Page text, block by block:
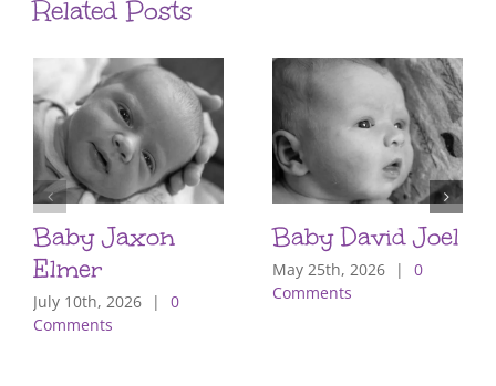
Related Posts
Baby Jaxon
Elmer
July 10th, 2026 |
0
Comments
Baby David Joel
May 25th, 2026 |
0
Comments